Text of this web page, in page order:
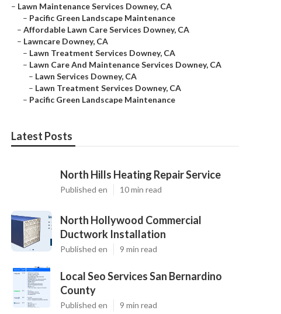
– Lawn Maintenance Services Downey, CA
– Pacific Green Landscape Maintenance
– Affordable Lawn Care Services Downey, CA
– Lawncare Downey, CA
– Lawn Treatment Services Downey, CA
– Lawn Care And Maintenance Services Downey, CA
– Lawn Services Downey, CA
– Lawn Treatment Services Downey, CA
– Pacific Green Landscape Maintenance
Latest Posts
North Hills Heating Repair Service
Published en 10 min read
North Hollywood Commercial
Ductwork Installation
Published en 9 min read
Local Seo Services San Bernardino
County
Published en 9 min read